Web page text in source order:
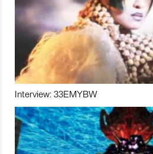
Interview: 33EMYBW